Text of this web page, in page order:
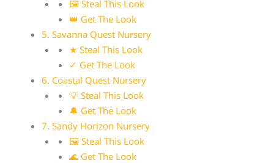
🖼 Steal This Look
👑 Get The Look
5. Savanna Quest Nursery
★ Steal This Look
✓ Get The Look
6. Coastal Quest Nursery
💡 Steal This Look
🔔 Get The Look
7. Sandy Horizon Nursery
🖼 Steal This Look
🌊 Get The Look